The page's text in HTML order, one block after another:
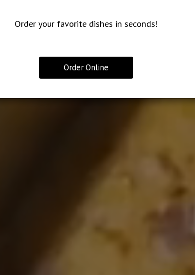
Order your favorite dishes in seconds!
Order Online